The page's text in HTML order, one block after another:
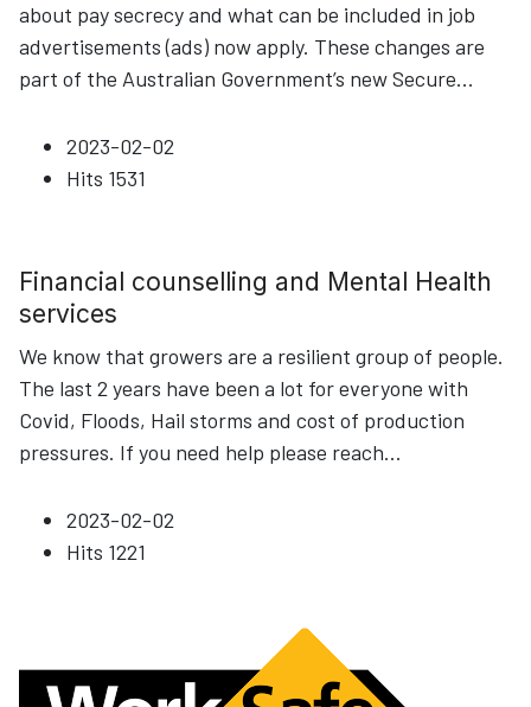
about pay secrecy and what can be included in job
advertisements (ads) now apply. These changes are
part of the Australian Government’s new Secure...
2023-02-02
Hits 1531
Financial counselling and Mental Health
services
We know that growers are a resilient group of people.
The last 2 years have been a lot for everyone with
Covid, Floods, Hail storms and cost of production
pressures. If you need help please reach...
2023-02-02
Hits 1221